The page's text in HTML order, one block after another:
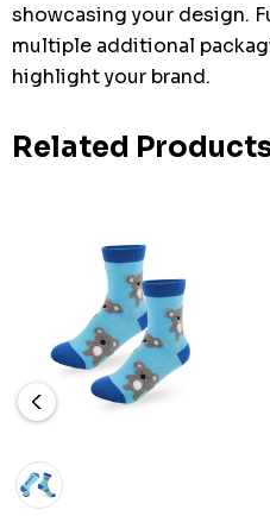
showcasing your design.
multiple additional
highlight your brand.
Related